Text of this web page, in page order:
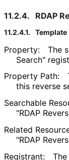
11.2.4. RDAP
11.2.4.1. Template
Property:
The
Search"
Property Path:
this reverse
Searchable
"RDAP
Related
"RDAP
Registrant: